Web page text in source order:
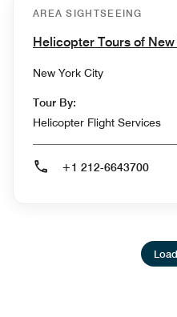
AREA SIGHTSEEING
Helicopter Tours of
New York City
Tour By:
Helicopter Flight Services
+1 212-6643700